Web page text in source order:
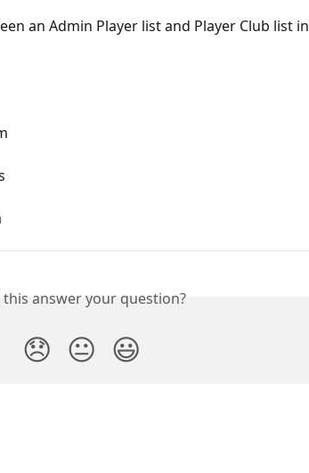
an Admin Player list and Player Club list in
this answer your question?
😞 😐 😃